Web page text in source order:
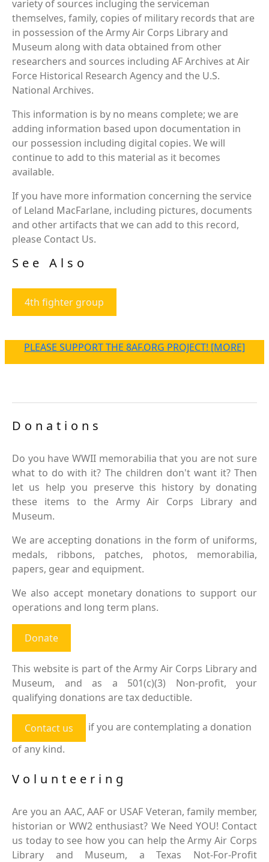
variety of sources incluging the serviceman
themselves, family, copies of military records that are
in possession of the Army Air Corps Library and
Museum along with data obtained from other
researchers and sources including AF Archives at Air
Force Historical Research Agency and the U.S.
National Archives.
This information is by no means complete; we are
adding information based upon documentation in
our possession including digital copies. We will
continue to add to this material as it becomes
available.
If you have more information concerning the service
of Leland MacFarlane, including pictures, documents
and other artifacts that we can add to this record,
please Contact Us.
See Also
4th fighter group
PLEASE SUPPORT THE 8AF.ORG PROJECT! [MORE]
Donations
Do you have WWII memorabilia that you are not sure
what to do with it? The children don't want it? Then
let us help you preserve this history by donating
these items to the Army Air Corps Library and
Museum.
We are accepting donations in the form of uniforms,
medals, ribbons, patches, photos, memorabilia,
papers, gear and equipment.
We also accept monetary donations to support our
operations and long term plans.
Donate
This website is part of the Army Air Corps Library and
Museum, and as a 501(c)(3) Non-profit, your
qualifying donations are tax deductible.
Contact us
if you are contemplating a donation
of any kind.
Volunteering
Are you an AAC, AAF or USAF Veteran, family member,
historian or WW2 enthusiast? We Need YOU! Contact
us today to see how you can help the Army Air Corps
Library and Museum, a Texas Not-For-Profit